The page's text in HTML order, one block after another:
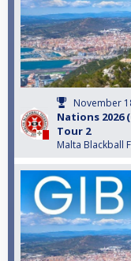
November
Nations 2026
Tour 2
Malta Blackball